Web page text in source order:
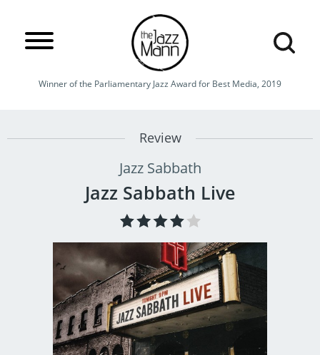
Winner of the Parliamentary Jazz Award for Best Media, 2019
Review
Jazz Sabbath
Jazz Sabbath Live